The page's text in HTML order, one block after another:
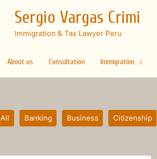
Sergio Vargas Crimi
Immigration & Tax Lawyer Peru
About us Consultation Immigration
All Banking Business Citizenship